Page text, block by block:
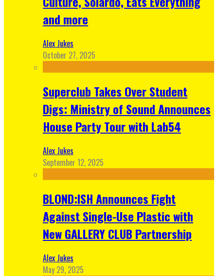
and more
Alex Jukes
October 27, 2025
Superclub Takes Over Student
Digs: Ministry of Sound Announces
House Party Tour with Lab54
Alex Jukes
September 12, 2025
BLOND:ISH Announces Fight
Against Single-Use Plastic with
New GALLERY CLUB Partnership
Alex Jukes
May 29, 2025